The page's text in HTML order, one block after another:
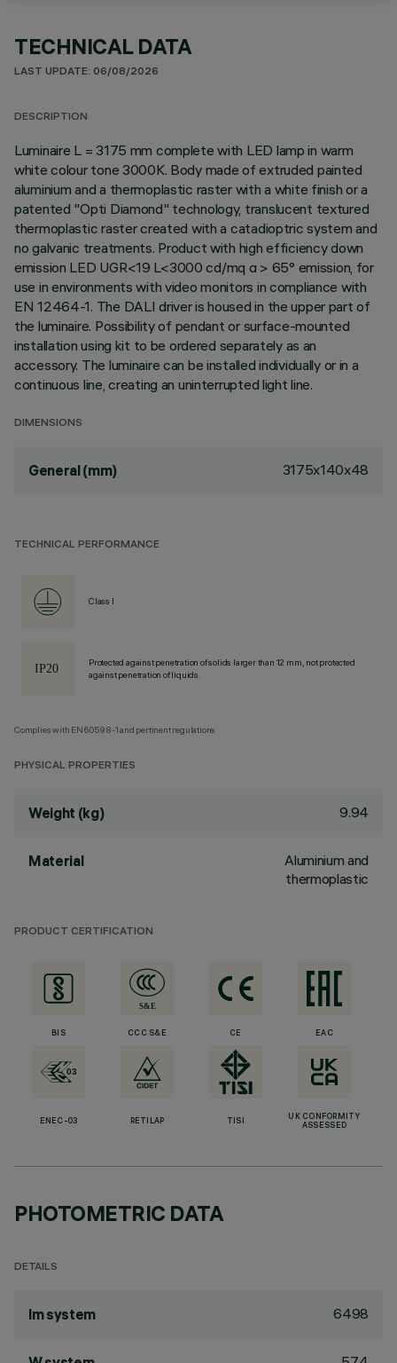
TECHNICAL DATA
LAST UPDATE: 06/08/2026
DESCRIPTION
Luminaire L = 3175 mm complete with LED lamp in warm
white colour tone 3000K. Body made of extruded painted
aluminium and a thermoplastic raster with a white finish or a
patented "Opti Diamond" technology, translucent textured
thermoplastic raster created with a catadioptric system and
no galvanic treatments. Product with high efficiency down
emission LED UGR<19 L<3000 cd/mq α > 65° emission, for
use in environments with video monitors in compliance with
EN 12464-1. The DALI driver is housed in the upper part of
the luminaire. Possibility of pendant or surface-mounted
installation using kit to be ordered separately as an
accessory. The luminaire can be installed individually or in a
continuous line, creating an uninterrupted light line.
DIMENSIONS
General (mm) 3175x140x48
TECHNICAL PERFORMANCE
Class I
Protected against penetration of solids larger than 12 mm, not protected
against penetration of liquids.
Complies with EN60598-1 and pertinent regulations
PHYSICAL PROPERTIES
Weight (kg) 9.94
Material
Aluminium and
thermoplastic
PRODUCT CERTIFICATION
BIS CCC S&E CE EAC
ENEC-03 RETILAP TISI
UK CONFORMITY
ASSESSED
PHOTOMETRIC DATA
DETAILS
lm system 6498